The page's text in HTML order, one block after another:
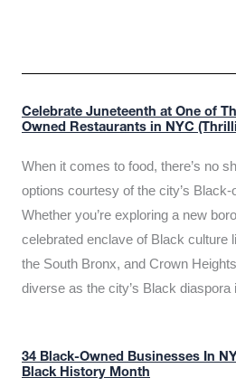
Celebrate Juneteenth at One of
Owned Restaurants in NYC
When it comes to food, there’s no
options courtesy of the city’s
Whether you’re exploring a new
celebrated enclave of Black culture
the South Bronx, and Crown
diverse as the city’s Black diaspora
34 Black-Owned Businesses In
Black History Month